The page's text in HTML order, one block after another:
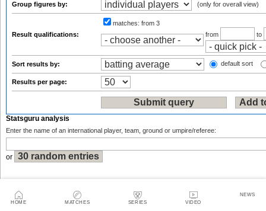
HOME MATCHES SERIES VIDEO
NEWS
Group figures by: (only for overall view)
Result qualifications:
matches: from 3
from
to
Sort results by: default sort
Results per page:
Statsguru analysis
Enter the name of an international player, team, ground or umpire/referee:
or